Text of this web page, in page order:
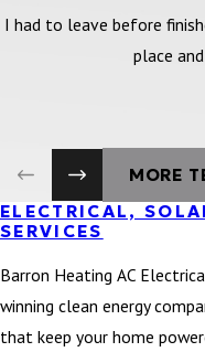
I had to leave before
place
MORE
ELECTRICAL,
SERVICES
Barron Heating AC
winning clean energy
that keep your home